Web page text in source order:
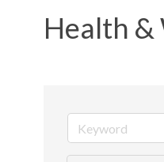
Health &